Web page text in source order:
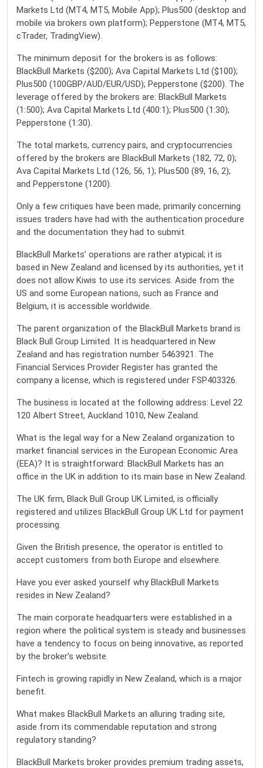
Markets Ltd (MT4, MT5, Mobile App); Plus500 (desktop and
mobile via brokers own platform); Pepperstone (MT4, MT5,
cTrader, TradingView).
The minimum deposit for the brokers is as follows:
BlackBull Markets ($200); Ava Capital Markets Ltd ($100);
Plus500 (100GBP/AUD/EUR/USD); Pepperstone ($200). The
leverage offered by the brokers are: BlackBull Markets
(1:500); Ava Capital Markets Ltd (400:1); Plus500 (1:30);
Pepperstone (1:30).
The total markets, currency pairs, and cryptocurrencies
offered by the brokers are BlackBull Markets (182, 72, 0);
Ava Capital Markets Ltd (126, 56, 1); Plus500 (89, 16, 2);
and Pepperstone (1200).
Only a few critiques have been made, primarily concerning
issues traders have had with the authentication procedure
and the documentation they had to submit.
BlackBull Markets’ operations are rather atypical; it is
based in New Zealand and licensed by its authorities, yet it
does not allow Kiwis to use its services. Aside from the
US and some European nations, such as France and
Belgium, it is accessible worldwide.
The parent organization of the BlackBull Markets brand is
Black Bull Group Limited. It is headquartered in New
Zealand and has registration number 5463921. The
Financial Services Provider Register has granted the
company a license, which is registered under FSP403326.
The business is located at the following address: Level 22
120 Albert Street, Auckland 1010, New Zealand.
What is the legal way for a New Zealand organization to
market financial services in the European Economic Area
(EEA)? It is straightforward: BlackBull Markets has an
office in the UK in addition to its main base in New Zealand.
The UK firm, Black Bull Group UK Limited, is officially
registered and utilizes BlackBull Group UK Ltd for payment
processing.
Given the British presence, the operator is entitled to
accept customers from both Europe and elsewhere.
Have you ever asked yourself why BlackBull Markets
resides in New Zealand?
The main corporate headquarters were established in a
region where the political system is steady and businesses
have a tendency to focus on being innovative, as reported
by the broker’s website.
Fintech is growing rapidly in New Zealand, which is a major
benefit.
What makes BlackBull Markets an alluring trading site,
aside from its commendable reputation and strong
regulatory standing?
BlackBull Markets broker provides premium trading assets,